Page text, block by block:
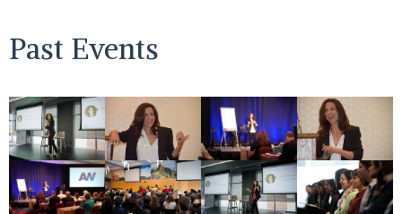
Past Events